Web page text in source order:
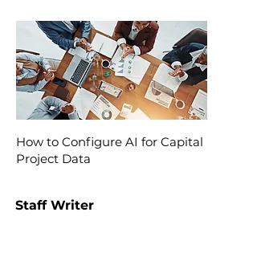
How to Configure AI for Capital
Project Data
Staff Writer